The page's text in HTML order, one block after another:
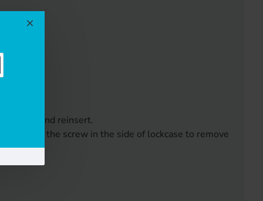
and reinsert.
undo the screw in the side of lockcase to remove